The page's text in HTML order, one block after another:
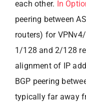
each other. In
peering between
routers) for
1/128 and 2/128
alignment of IP
BGP peering
typically far away